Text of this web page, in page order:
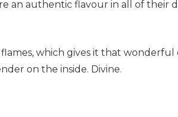
an authentic flavour in all of their
which gives it that
on the inside. Divine.